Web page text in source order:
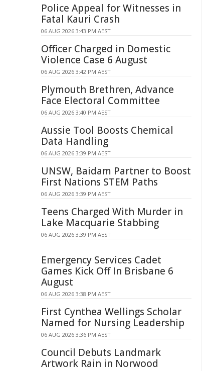
Police Appeal for Witnesses in
Fatal Kauri Crash
06 AUG 2026 3:43 PM AEST
Officer Charged in Domestic
Violence Case 6 August
06 AUG 2026 3:42 PM AEST
Plymouth Brethren, Advance
Face Electoral Committee
06 AUG 2026 3:40 PM AEST
Aussie Tool Boosts Chemical
Data Handling
06 AUG 2026 3:39 PM AEST
UNSW, Baidam Partner to Boost
First Nations STEM Paths
06 AUG 2026 3:39 PM AEST
Teens Charged With Murder in
Lake Macquarie Stabbing
06 AUG 2026 3:39 PM AEST
Emergency Services Cadet
Games Kick Off In Brisbane 6
August
06 AUG 2026 3:38 PM AEST
First Cynthea Wellings Scholar
Named for Nursing Leadership
06 AUG 2026 3:36 PM AEST
Council Debuts Landmark
Artwork Rain in Norwood